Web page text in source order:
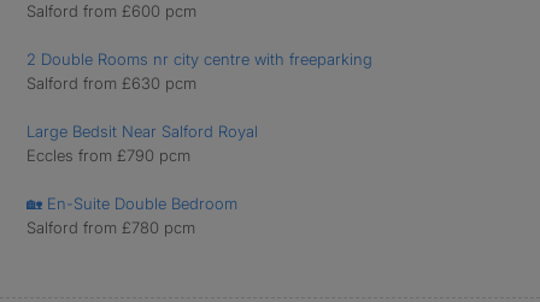
Salford from £600 pcm
2 Double Rooms nr city centre with freeparking
Salford from £630 pcm
Large Bedsit Near Salford Royal
Eccles from £790 pcm
🏡 En-Suite Double Bedroom
Salford from £780 pcm